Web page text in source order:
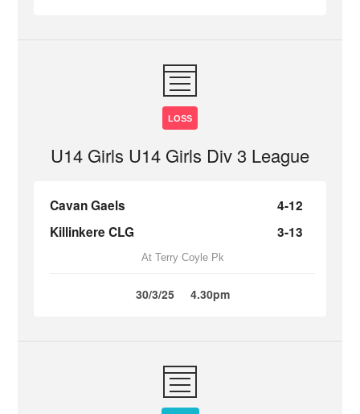
LOSS
U14 Girls U14 Girls Div 3 League
Cavan Gaels
4-12
Killinkere CLG
3-13
At Terry Coyle Pk
30/3/25 4.30pm